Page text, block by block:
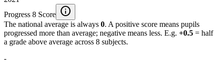
Progress 8 Score info
The national average is always 0. A positive score means pupils
progressed more than average; negative means less. E.g. +0.5 = half
a grade above average across 8 subjects.
-